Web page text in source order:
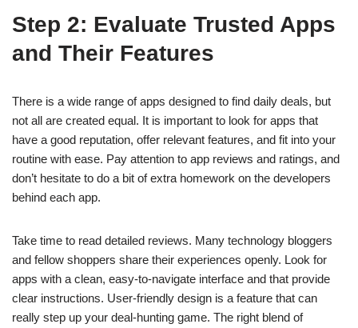
Step 2: Evaluate Trusted Apps
and Their Features
There is a wide range of apps designed to find daily deals, but
not all are created equal. It is important to look for apps that
have a good reputation, offer relevant features, and fit into your
routine with ease. Pay attention to app reviews and ratings, and
don’t hesitate to do a bit of extra homework on the developers
behind each app.
Take time to read detailed reviews. Many technology bloggers
and fellow shoppers share their experiences openly. Look for
apps with a clean, easy-to-navigate interface and that provide
clear instructions. User-friendly design is a feature that can
really step up your deal-hunting game. The right blend of